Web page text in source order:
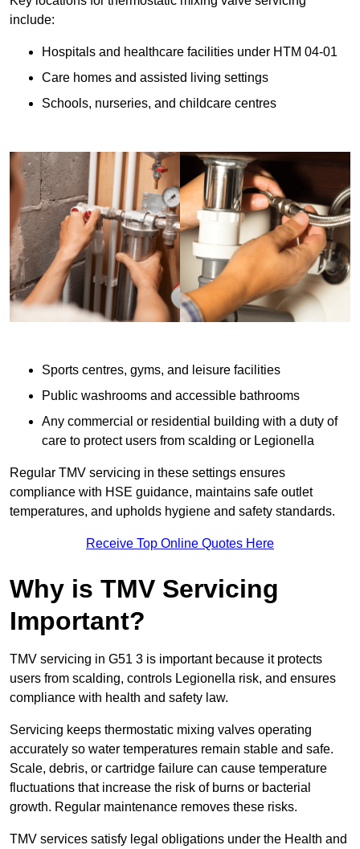
include:
Hospitals and healthcare facilities under HTM 04-01
Care homes and assisted living settings
Schools, nurseries, and childcare centres
Sports centres, gyms, and leisure facilities
Public washrooms and accessible bathrooms
Any commercial or residential building with a duty of
care to protect users from scalding or Legionella
Regular TMV servicing in these settings ensures
compliance with HSE guidance, maintains safe outlet
temperatures, and upholds hygiene and safety standards.
Receive Top Online Quotes Here
Why is TMV Servicing
Important?
TMV servicing in G51 3 is important because it protects
users from scalding, controls Legionella risk, and ensures
compliance with health and safety law.
Servicing keeps thermostatic mixing valves operating
accurately so water temperatures remain stable and safe.
Scale, debris, or cartridge failure can cause temperature
fluctuations that increase the risk of burns or bacterial
growth. Regular maintenance removes these risks.
TMV services satisfy legal obligations under the Health and